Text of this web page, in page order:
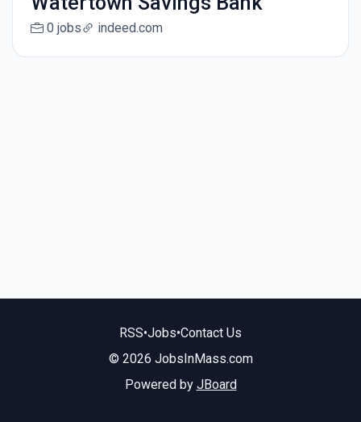
0 jobs indeed.com
RSS•Jobs•Contact Us
© 2026 JobsInMass.com
Powered by JBoard